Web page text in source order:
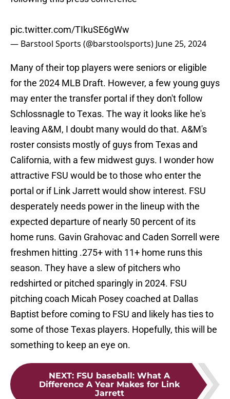
pic.twitter.com/TIkuSE6gWw
— Barstool Sports (@barstoolsports) June 25, 2024
Many of their top players were seniors or eligible
for the 2024 MLB Draft. However, a few young guys
may enter the transfer portal if they don't follow
Schlossnagle to Texas. The way it looks like he's
leaving A&M, I doubt many would do that. A&M's
roster consists mostly of guys from Texas and
California, with a few midwest guys. I wonder how
attractive FSU would be to those who enter the
portal or if Link Jarrett would show interest. FSU
desperately needs power in the lineup with the
expected departure of nearly 50 percent of its
home runs. Gavin Grahovac and Caden Sorrell were
freshmen hitting .275+ with 11+ home runs this
season. They have a slew of pitchers who
redshirted or pitched sparingly in 2024. FSU
pitching coach Micah Posey coached at Dallas
Baptist before coming to FSU and likely has ties to
some of those Texas players. Hopefully, this will be
something to keep an eye on.
NEXT: FSU baseball: What A
Difference A Year Makes for Link
Jarrett